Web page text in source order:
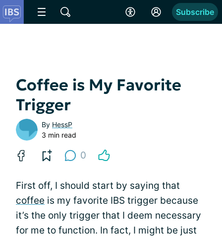
Subscribe
Coffee is My Favorite
Trigger
By HessP
3 min read
0
First off, I should start by saying that
coffee is my favorite IBS trigger because
it’s the only trigger that I deem necessary
for me to function. In fact, I might be just